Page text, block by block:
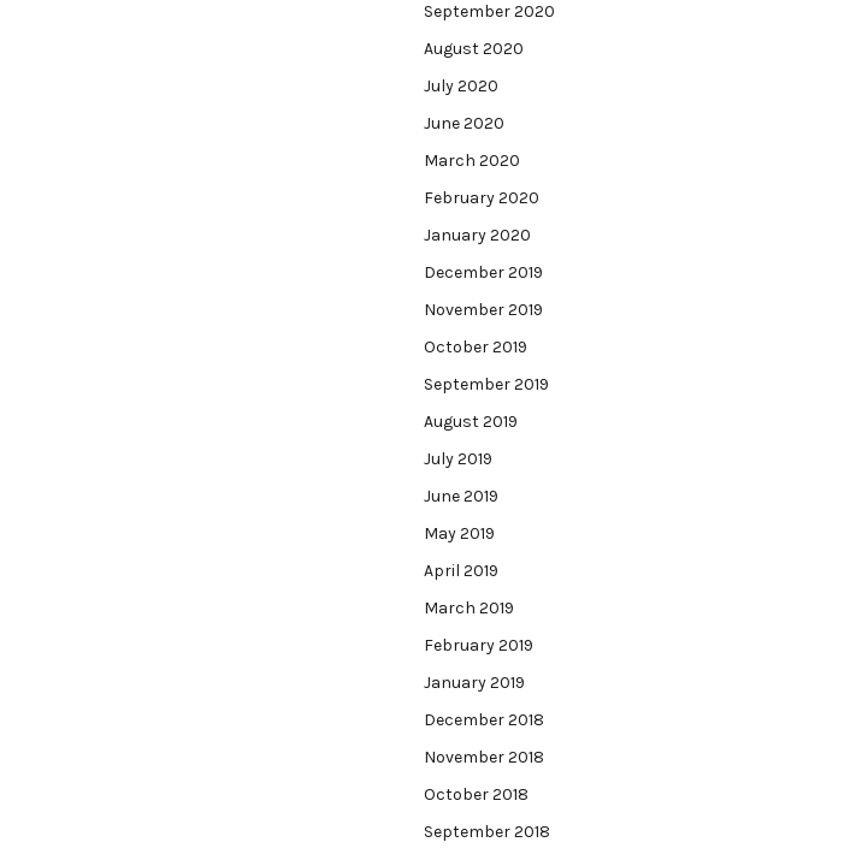
September 2020
August 2020
July 2020
June 2020
March 2020
February 2020
January 2020
December 2019
November 2019
October 2019
September 2019
August 2019
July 2019
June 2019
May 2019
April 2019
March 2019
February 2019
January 2019
December 2018
November 2018
October 2018
September 2018